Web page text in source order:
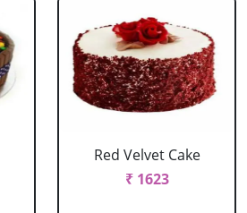
Red Velvet Cake
₹ 1623